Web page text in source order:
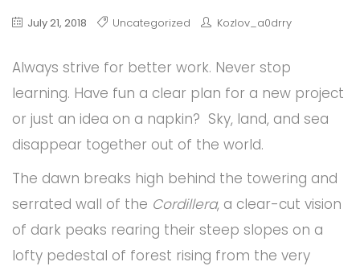
July 21, 2018 Uncategorized Kozlov_a0drry
Always strive for better work. Never stop
learning. Have fun a clear plan for a new project
or just an idea on a napkin? Sky, land, and sea
disappear together out of the world.
The dawn breaks high behind the towering and
serrated wall of the Cordillera, a clear-cut vision
of dark peaks rearing their steep slopes on a
lofty pedestal of forest rising from the very